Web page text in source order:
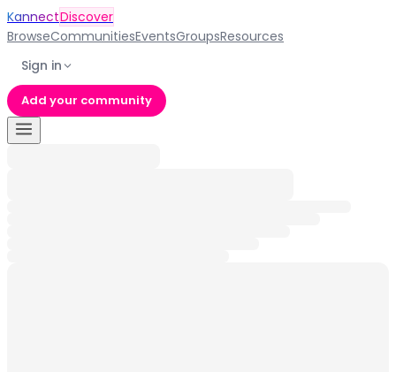
KannectDiscover
BrowseCommunitiesEventsGroupsResources
Sign in
Add your community